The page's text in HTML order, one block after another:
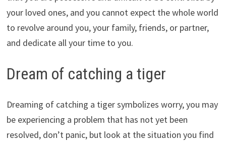
your loved ones, and you cannot expect the whole world
to revolve around you, your family, friends, or partner,
and dedicate all your time to you.
Dream of catching a tiger
Dreaming of catching a tiger symbolizes worry, you may
be experiencing a problem that has not yet been
resolved, don’t panic, but look at the situation you find